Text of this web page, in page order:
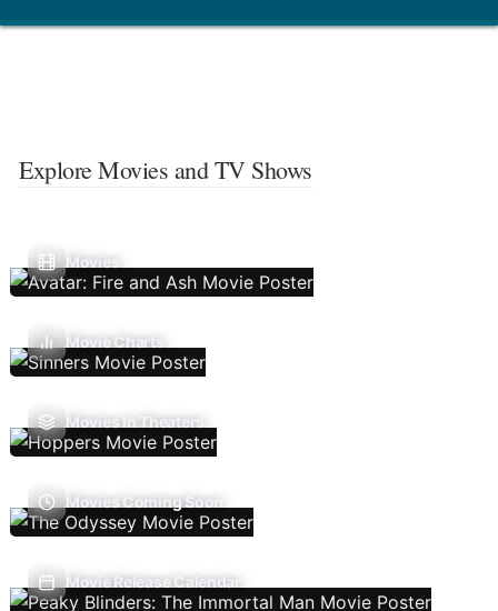
Explore Movies and TV Shows
Movies
Movie Charts
Movies In Theaters
Movies Coming Soon
Movie Release Calendar